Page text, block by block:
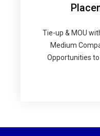
Tie-up & MOU
Medium
Opportunities